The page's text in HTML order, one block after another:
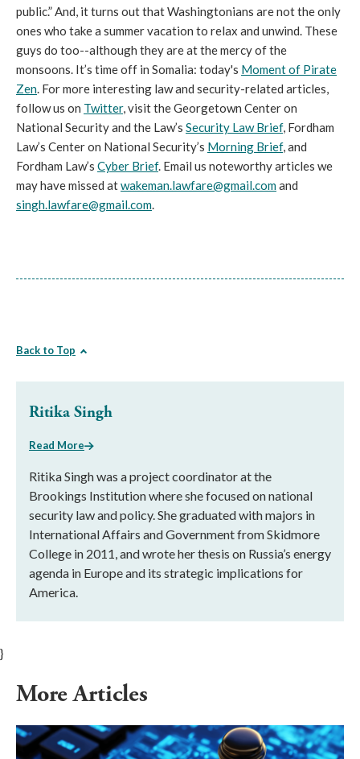
public.” And, it turns out that Washingtonians are not the only
ones who take a summer vacation to relax and unwind. These
guys do too--although they are at the mercy of the
monsoons. It’s time off in Somalia: today's Moment of Pirate
Zen. For more interesting law and security-related articles,
follow us on Twitter, visit the Georgetown Center on
National Security and the Law’s Security Law Brief, Fordham
Law’s Center on National Security’s Morning Brief, and
Fordham Law’s Cyber Brief. Email us noteworthy articles we
may have missed atwakeman.lawfare@gmail.comand
singh.lawfare@gmail.com.
Back to Top
Ritika Singh
Read More
Ritika Singh was a project coordinator at the
Brookings Institution where she focused on national
security law and policy. She graduated with majors in
International Affairs and Government from Skidmore
College in 2011, and wrote her thesis on Russia’s energy
agenda in Europe and its strategic implications for
America.
}
More Articles